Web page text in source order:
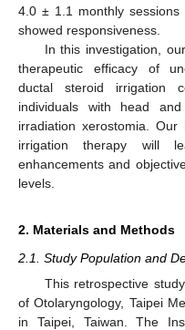
4.0 ± 1.1 monthly
showed responsiveness.
In this investigation,
therapeutic efficacy of
ductal steroid irrigation
individuals with head
irradiation xerostomia.
irrigation therapy will
enhancements and
levels.
2. Materials and Methods
2.1. Study Population and
This retrospective
of Otolaryngology, Taipei
in Taipei, Taiwan. The